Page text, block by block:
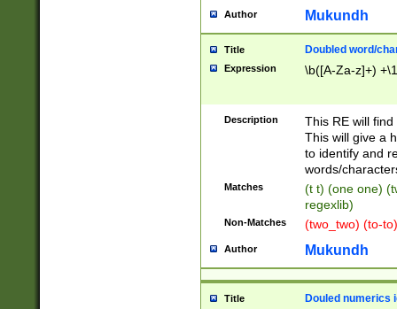
Author Mukundh
Title Doubled word/
Expression \b([A-Za-z]+)
Description
This RE will
This will give a
to identify and
words/
Matches
(t t) (one one)
regexlib)
Non-Matches (two_two) (to-
Author Mukundh
Title Douled numerics